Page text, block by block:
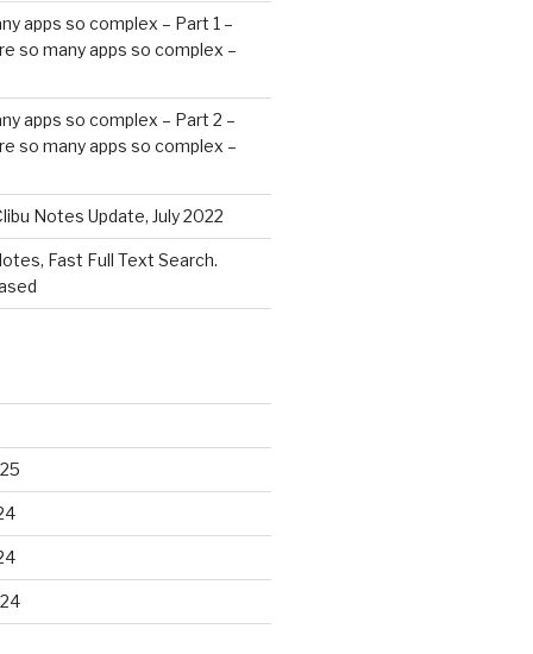
apps so complex – Part 1 –
so many apps so complex –
apps so complex – Part 2 –
so many apps so complex –
Notes Update, July 2022
Fast Full Text Search.